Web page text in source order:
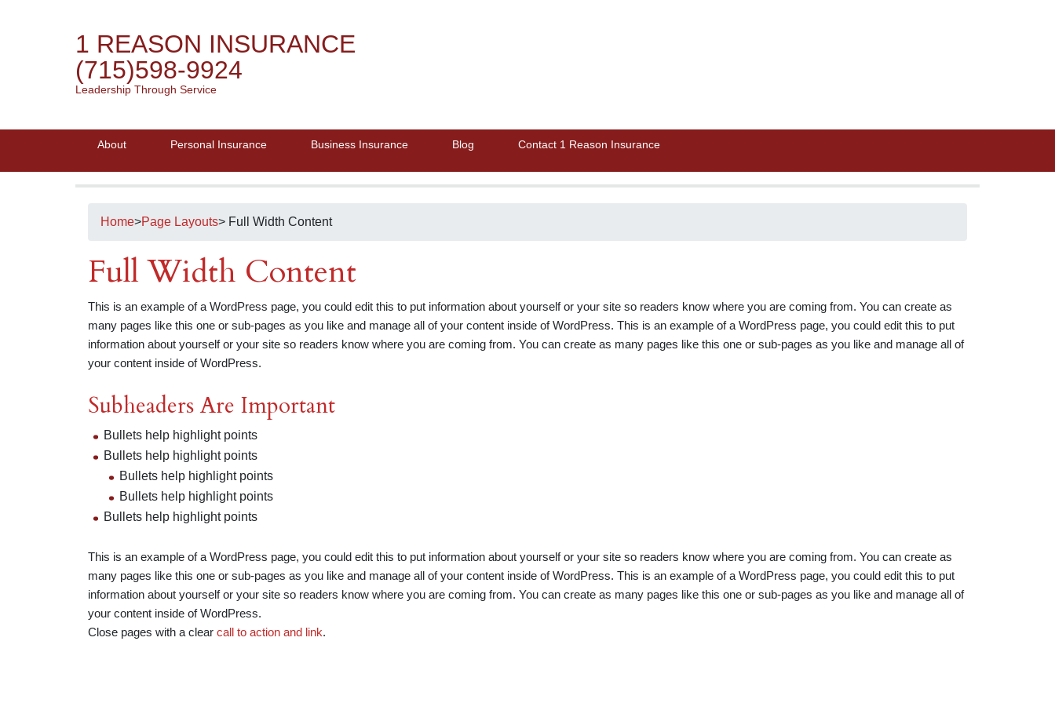
1 REASON INSURANCE
(715)598-9924
Leadership Through Service
About Personal Insurance Business Insurance Blog Contact 1 Reason Insurance
Home>Page Layouts> Full Width Content
Full Width Content
This is an example of a WordPress page, you could edit this to put information about yourself or your site so readers know where you are coming from. You can create as
many pages like this one or sub-pages as you like and manage all of your content inside of WordPress. This is an example of a WordPress page, you could edit this to put
information about yourself or your site so readers know where you are coming from. You can create as many pages like this one or sub-pages as you like and manage all of
your content inside of WordPress.
Subheaders Are Important
Bullets help highlight points
Bullets help highlight points
Bullets help highlight points
Bullets help highlight points
Bullets help highlight points
This is an example of a WordPress page, you could edit this to put information about yourself or your site so readers know where you are coming from. You can create as
many pages like this one or sub-pages as you like and manage all of your content inside of WordPress. This is an example of a WordPress page, you could edit this to put
information about yourself or your site so readers know where you are coming from. You can create as many pages like this one or sub-pages as you like and manage all of
your content inside of WordPress.
Close pages with a clear call to action and link.